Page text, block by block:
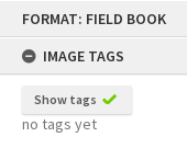
FORMAT: FIELD BOOK
IMAGE TAGS
Show tags
no tags yet